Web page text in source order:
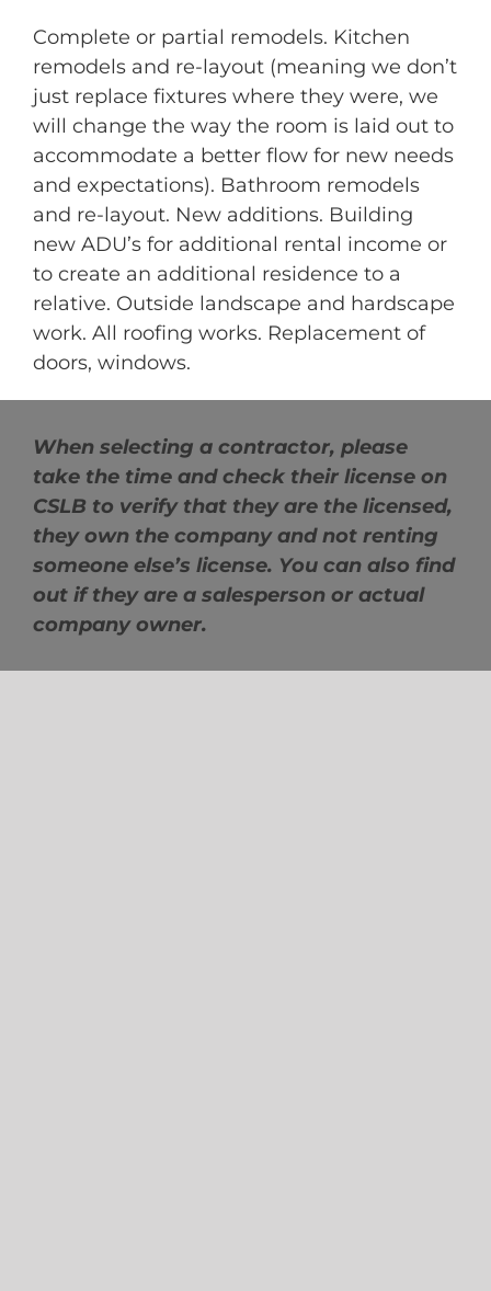
Complete or partial remodels. Kitchen
remodels and re-layout (meaning we don’t
just replace fixtures where they were, we
will change the way the room is laid out to
accommodate a better flow for new needs
and expectations). Bathroom remodels
and re-layout. New additions. Building
new ADU’s for additional rental income or
to create an additional residence to a
relative. Outside landscape and hardscape
work. All roofing works. Replacement of
doors, windows.
When selecting a contractor, please
take the time and check their license on
CSLB to verify that they are the licensed,
they own the company and not renting
someone else’s license. You can also find
out if they are a salesperson or actual
company owner.